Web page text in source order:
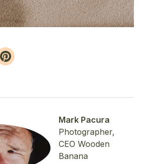
Mark Pacura
Photographer,
CEO Wooden
Banana